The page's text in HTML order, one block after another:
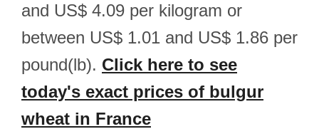
and US$ 4.09 per kilogram or
between US$ 1.01 and US$ 1.86 per
pound(lb). Click here to see
today's exact prices of bulgur
wheat in France